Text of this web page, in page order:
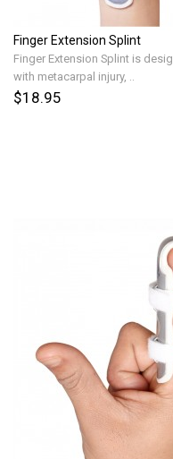
Finger Extension Splint
Finger Extension Splint is
with metacarpal injury, ..
$18.95